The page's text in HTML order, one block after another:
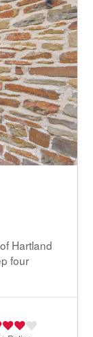
Hartland
four